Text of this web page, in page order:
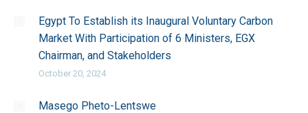
Egypt To Establish its Inaugural Voluntary Carbon
Market With Participation of 6 Ministers, EGX
Chairman, and Stakeholders
October 20, 2024
Masego Pheto-Lentswe